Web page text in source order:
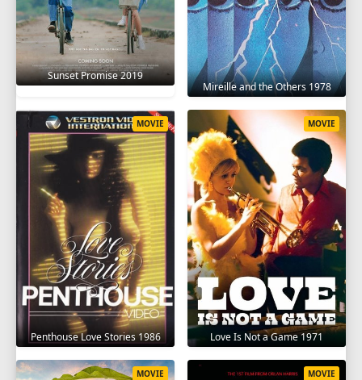
Sunset Promise 2019
Mireille and the Others 1978
Penthouse Love Stories 1986
MOVIE
Love Is Not a Game 1971
MOVIE
MOVIE MOVIE